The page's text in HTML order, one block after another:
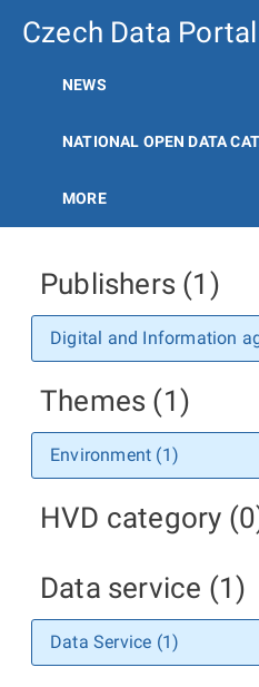
Czech Data Portal
NEWS
NATIONAL OPEN DATA
MORE
Publishers (1)
Digital and Information
Themes (1)
Environment (1)
HVD category
Data service (1)
Data Service (1)